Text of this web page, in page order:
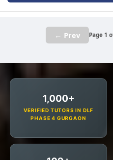
← Prev Page 1
1,000+
VERIFIED TUTORS IN DLF
PHASE 4 GURGAON